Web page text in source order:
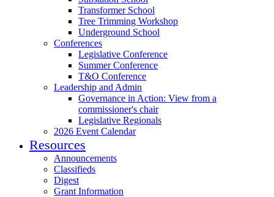
Transformer School
Tree Trimming Workshop
Underground School
Conferences
Legislative Conference
Summer Conference
T&O Conference
Leadership and Admin
Governance in Action: View from a
commissioner's chair
Legislative Regionals
2026 Event Calendar
Resources
Announcements
Classifieds
Digest
Grant Information